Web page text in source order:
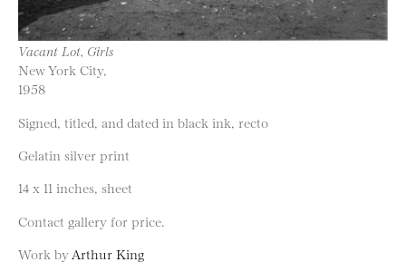
Vacant Lot, Girls
New York City,
1958
Signed, titled, and dated in black ink, recto
Gelatin silver print
14 x 11 inches, sheet
Contact gallery for price.
Work by Arthur King